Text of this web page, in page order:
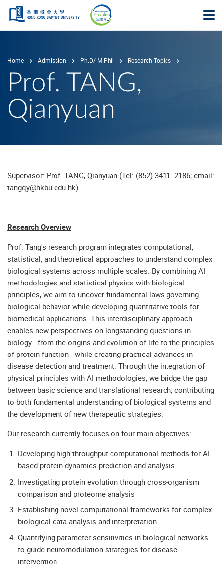
Skip to main content
Home Admission Ph.D/ M.Phil Research Topics
Prof. TANG,
Qianyuan
Supervisor: Prof. TANG, Qianyuan (Tel: (852) 3411- 2186; email:
tangqy@hkbu.edu.hk)
Research Overview
Prof. Tang's research program integrates computational,
statistical, and theoretical approaches to understand complex
biological systems across multiple scales. By combining AI
methodologies and statistical physics with biological
principles, we aim to uncover fundamental laws governing
biological behavior while developing quantitative tools for
biomedical applications. This interdisciplinary approach
enables new perspectives on longstanding questions in
biology - from the origins and evolution of life to the principles
of protein function - while creating practical advances in
disease detection and treatment. Through the integration of
physical principles with AI methodologies, we bridge the gap
between basic science and translational research, contributing
to both fundamental understanding of biological systems and
the development of new therapeutic strategies.
Our research currently focuses on four main objectives:
Developing high-throughput computational methods for AI-
based protein dynamics prediction and analysis
Investigating protein evolution through cross-organism
comparison and proteome analysis
Establishing novel computational frameworks for complex
biological data analysis and interpretation
Quantifying parameter sensitivities in biological networks
to guide neuromodulation strategies for disease
intervention